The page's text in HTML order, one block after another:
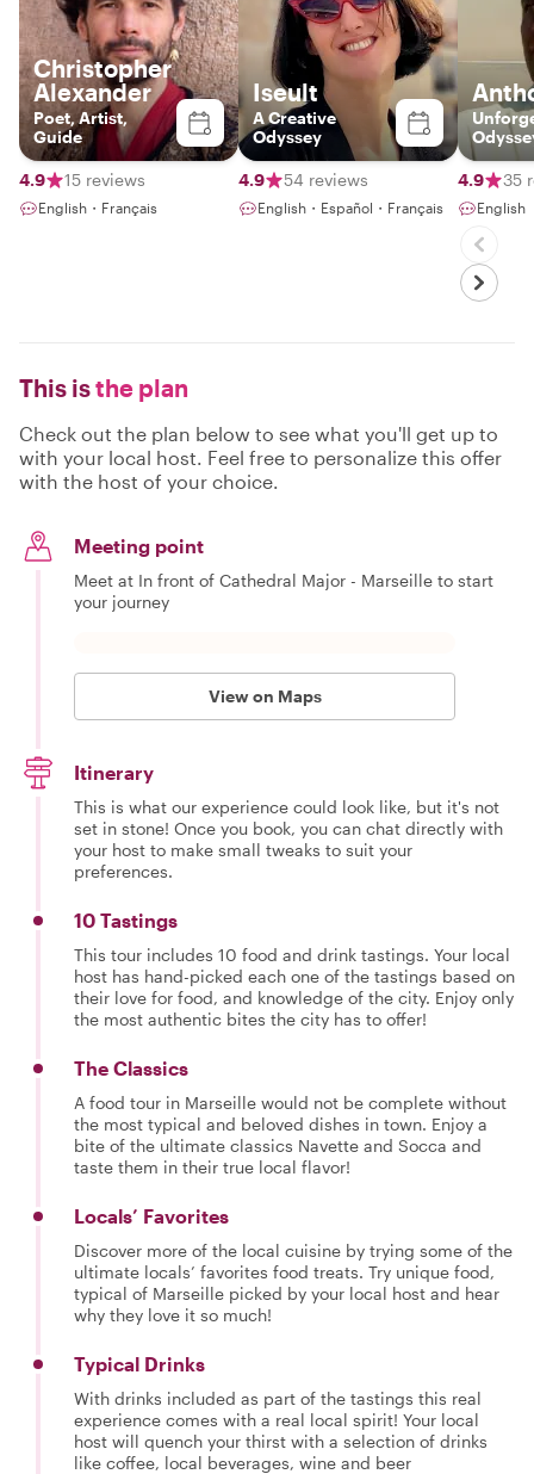
Christopher
Alexander
Poet, Artist,
Guide
4.9 15 reviews
English・Français
Iseult
A Creative
Odyssey
4.9 54 reviews
English・Español・Français
third
4.9 35
English
This isthe plan
Check out the plan below to see what you'll get up to
with your local host. Feel free to personalize this offer
with the host of your choice.
Meeting point
Meet at In front of Cathedral Major - Marseille to start
your journey
View on Maps
Itinerary
This is what our experience could look like, but it's not
set in stone! Once you book, you can chat directly with
your host to make small tweaks to suit your
preferences.
10 Tastings
This tour includes 10 food and drink tastings. Your local
host has hand-picked each one of the tastings based on
their love for food, and knowledge of the city. Enjoy only
the most authentic bites the city has to offer!
The Classics
A food tour in Marseille would not be complete without
the most typical and beloved dishes in town. Enjoy a
bite of the ultimate classics Navette and Socca and
taste them in their true local flavor!
Locals’ Favorites
Discover more of the local cuisine by trying some of the
ultimate locals’ favorites food treats. Try unique food,
typical of Marseille picked by your local host and hear
why they love it so much!
Typical Drinks
With drinks included as part of the tastings this real
experience comes with a real local spirit! Your local
host will quench your thirst with a selection of drinks
like coffee, local beverages, wine and beer